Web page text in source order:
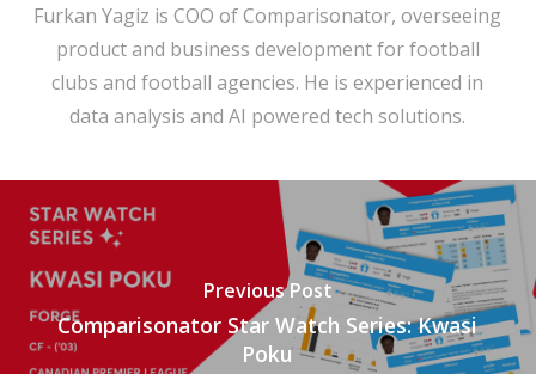
Furkan Yagiz is COO of Comparisonator, overseeing
product and business development for football
clubs and football agencies. He is experienced in
data analysis and AI powered tech solutions.
Previous Post
Comparisonator Star Watch Series: Kwasi
Poku